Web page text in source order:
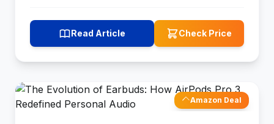
Read Article Check Price
Amazon Deal